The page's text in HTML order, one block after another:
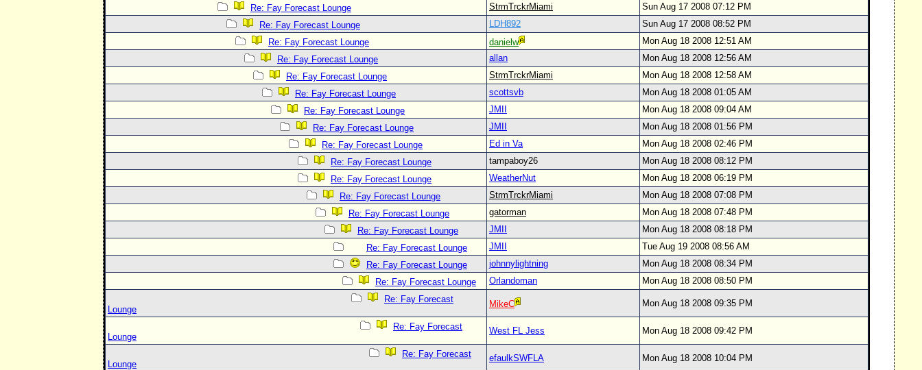
Re: Fay Forecast Lounge
StrmTrckrMiami
Sun Aug 17 2008 07:12 PM
Re: Fay Forecast Lounge
LDH892
Sun Aug 17 2008 08:52 PM
Re: Fay Forecast Lounge
danielw
Mon Aug 18 2008 12:51 AM
Re: Fay Forecast Lounge
allan
Mon Aug 18 2008 12:56 AM
Re: Fay Forecast Lounge
StrmTrckrMiami
Mon Aug 18 2008 12:58 AM
Re: Fay Forecast Lounge
scottsvb
Mon Aug 18 2008 01:05 AM
Re: Fay Forecast Lounge
JMII
Mon Aug 18 2008 09:04 AM
Re: Fay Forecast Lounge
JMII
Mon Aug 18 2008 01:56 PM
Re: Fay Forecast Lounge
Ed in Va
Mon Aug 18 2008 02:46 PM
Re: Fay Forecast Lounge
tampaboy26
Mon Aug 18 2008 08:12 PM
Re: Fay Forecast Lounge
WeatherNut
Mon Aug 18 2008 06:19 PM
Re: Fay Forecast Lounge
StrmTrckrMiami
Mon Aug 18 2008 07:08 PM
Re: Fay Forecast Lounge
gatorman
Mon Aug 18 2008 07:48 PM
Re: Fay Forecast Lounge
JMII
Mon Aug 18 2008 08:18 PM
Re: Fay Forecast Lounge
JMII
Tue Aug 19 2008 08:56 AM
Re: Fay Forecast Lounge
johnnylightning
Mon Aug 18 2008 08:34 PM
Re: Fay Forecast Lounge
Orlandoman
Mon Aug 18 2008 08:50 PM
Re: Fay Forecast
Lounge
MikeC Mon Aug 18 2008 09:35 PM
Re: Fay Forecast
Lounge
West FL Jess Mon Aug 18 2008 09:42 PM
Re: Fay Forecast
Lounge
efaulkSWFLA Mon Aug 18 2008 10:04 PM